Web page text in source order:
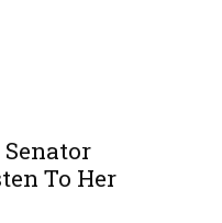
To Her